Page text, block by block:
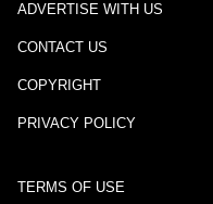
ADVERTISE WITH US
CONTACT US
COPYRIGHT
PRIVACY POLICY
TERMS OF USE